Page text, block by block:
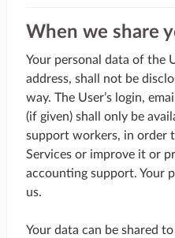
When we share
Your personal data of the
address, shall not be
way. The User’s login,
(if given) shall only be
support workers, in order
Services or improve it or
accounting support. Your
us.
Your data can be shared